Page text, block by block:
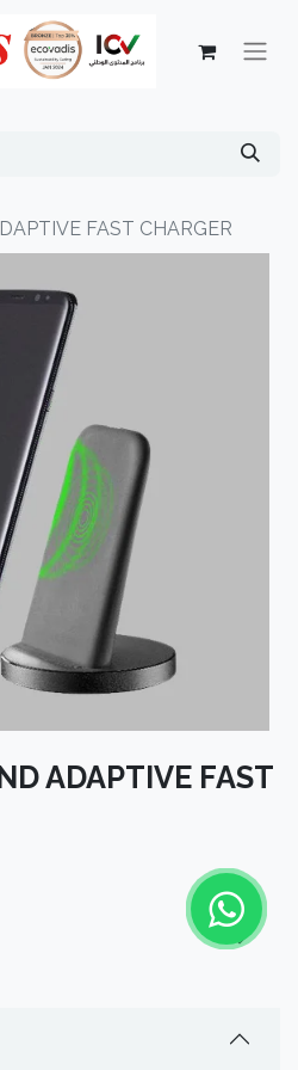
FAST CHARGER
ADAPTIVE FAST